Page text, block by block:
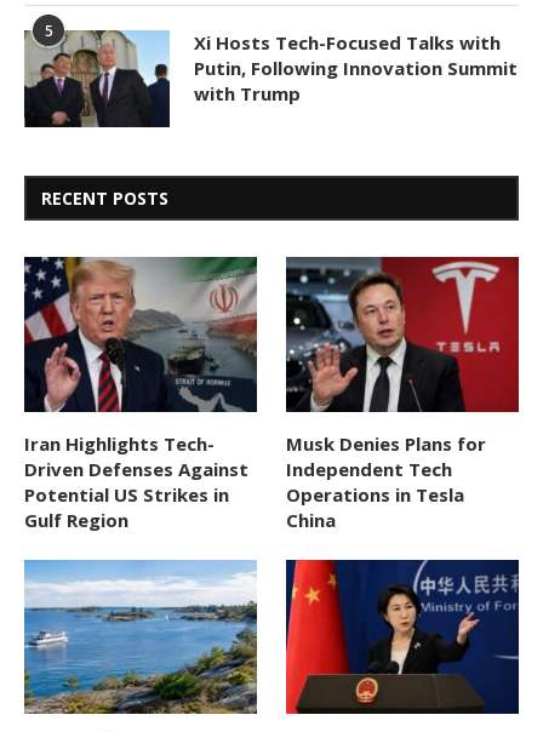
5
Xi Hosts Tech-Focused Talks with
Putin, Following Innovation Summit
with Trump
RECENT POSTS
Iran Highlights Tech-
Driven Defenses Against
Potential US Strikes in
Gulf Region
Musk Denies Plans for
Independent Tech
Operations in Tesla
China